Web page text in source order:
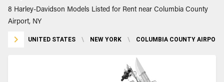
8 Harley-Davidson Models Listed for Rent near Columbia County
Airport, NY
UNITED STATES \ NEW YORK \ COLUMBIA COUNTY